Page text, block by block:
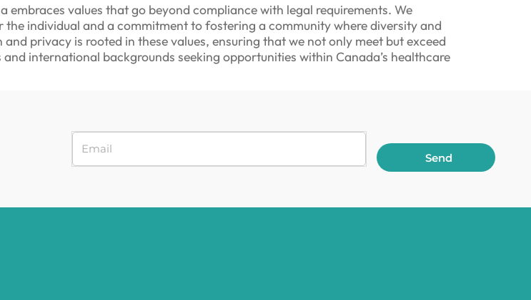
values that go beyond compliance with legal requirements. We
individual and a commitment to fostering a community where diversity and
privacy is rooted in these values, ensuring that we not only meet but exceed
international backgrounds seeking opportunities within Canada’s healthcare
Send